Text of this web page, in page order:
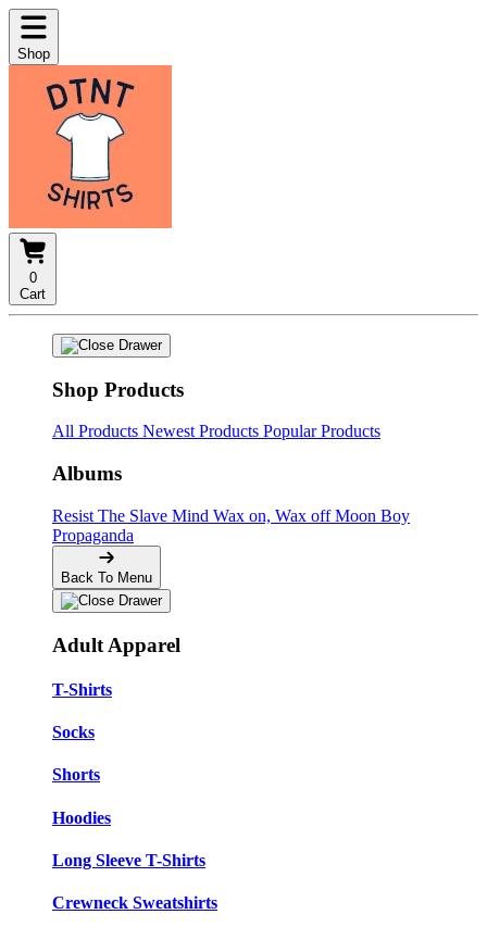
Shop
0
Cart
Shop Products
All Products Newest Products Popular Products
Albums
Resist The Slave Mind Wax on, Wax offMoon Boy
Propaganda
Back To Menu
Adult Apparel
T-Shirts
Socks
Shorts
Hoodies
Long Sleeve T-Shirts
Crewneck Sweatshirts